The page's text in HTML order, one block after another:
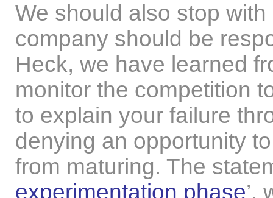
We should also stop
company should be
Heck, we have learned
monitor the competition
to explain your failure
denying an opportunity
from maturing. The
experimentation phase’,